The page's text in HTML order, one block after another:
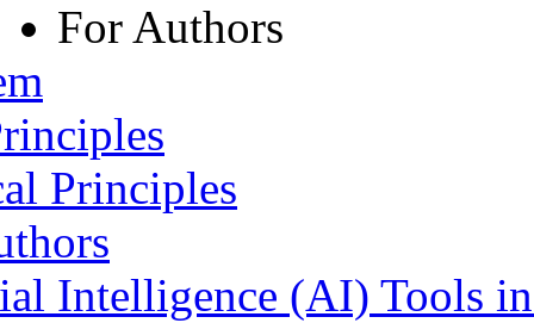
For Authors
Principles
Intelligence (AI) Tools